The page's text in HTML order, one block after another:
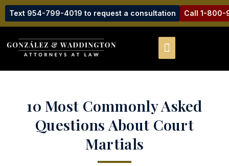
Text 954-799-4019 to request a consultation Call 1-800-
10 Most Commonly Asked
Questions About Court
Martials